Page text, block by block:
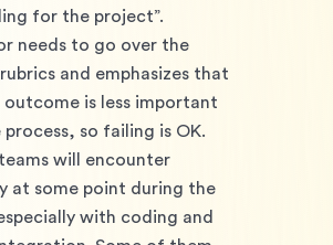
for the project”.
needs to go over the
and emphasizes that
is less important
so failing is OK.
will encounter
at some point during the
with coding and